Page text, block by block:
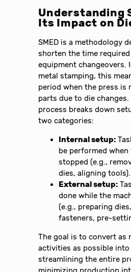
Understanding
Its Impact on
SMED is a methodology
shorten the time
equipment changeovers.
metal stamping, this
period when the press is
parts due to die changes.
process breaks down
two categories:
Internal setup:
be performed when
stopped (e.g.,
dies, aligning tools).
External setup:
done while the
(e.g., preparing
fasteners, pre-
The goal is to convert as
activities as possible into
streamlining the entire